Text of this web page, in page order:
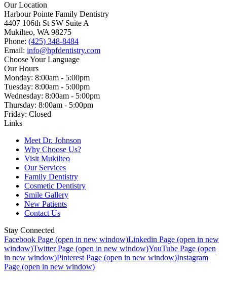
Our Location
Harbour Pointe Family Dentistry
4407 106th St SW Suite A
Mukilteo, WA 98275
Phone: (425) 348-8484
Email: info@hpfdentistry.com
Choose Your Language
Our Hours
Monday: 8:00am - 5:00pm
Tuesday: 8:00am - 5:00pm
Wednesday: 8:00am - 5:00pm
Thursday: 8:00am - 5:00pm
Friday: Closed
Links
Meet Dr. Johnson
Why Choose Us?
Visit Mukilteo
Our Services
Family Dentistry
Cosmetic Dentistry
Smile Gallery
New Patients
Contact Us
Stay Connected
Facebook Page (open in new window)Linkedin Page (open in new
window)Twitter Page (open in new window)YouTube Page (open
in new window)Pinterest Page (open in new window)Instagram
Page (open in new window)